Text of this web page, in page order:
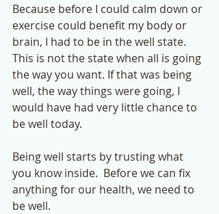
Because before I could calm down or
exercise could benefit my body or
brain, I had to be in the well state.
This is not the state when all is going
the way you want. If that was being
well, the way things were going, I
would have had very little chance to
be well today.
Being well starts by trusting what
you know inside.  Before we can fix
anything for our health, we need to
be well.